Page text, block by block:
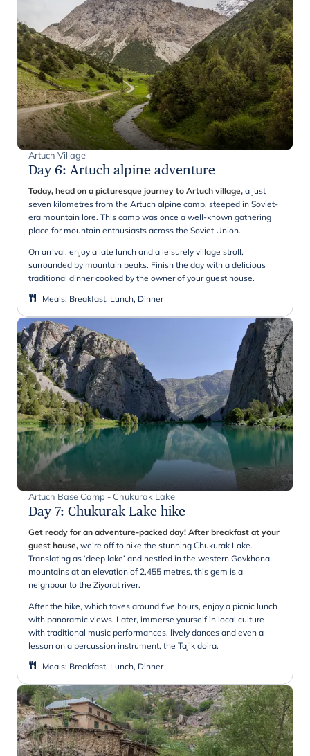
Artuch Village
Day 6: Artuch alpine adventure
Today, head on a picturesque journey to Artuch village, a just
seven kilometres from the Artuch alpine camp, steeped in Soviet-
era mountain lore. This camp was once a well-known gathering
place for mountain enthusiasts across the Soviet Union.
On arrival, enjoy a late lunch and a leisurely village stroll,
surrounded by mountain peaks. Finish the day with a delicious
traditional dinner cooked by the owner of your guest house.
Meals: Breakfast, Lunch, Dinner
Artuch Base Camp - Chukurak Lake
Day 7: Chukurak Lake hike
Get ready for an adventure-packed day! After breakfast at your
guest house, we're off to hike the stunning Chukurak Lake.
Translating as ‘deep lake’ and nestled in the western Govkhona
mountains at an elevation of 2,455 metres, this gem is a
neighbour to the Ziyorat river.
After the hike, which takes around five hours, enjoy a picnic lunch
with panoramic views. Later, immerse yourself in local culture
with traditional music performances, lively dances and even a
lesson on a percussion instrument, the Tajik doira.
Meals: Breakfast, Lunch, Dinner